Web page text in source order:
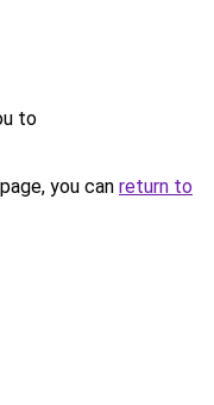
to
you can return to